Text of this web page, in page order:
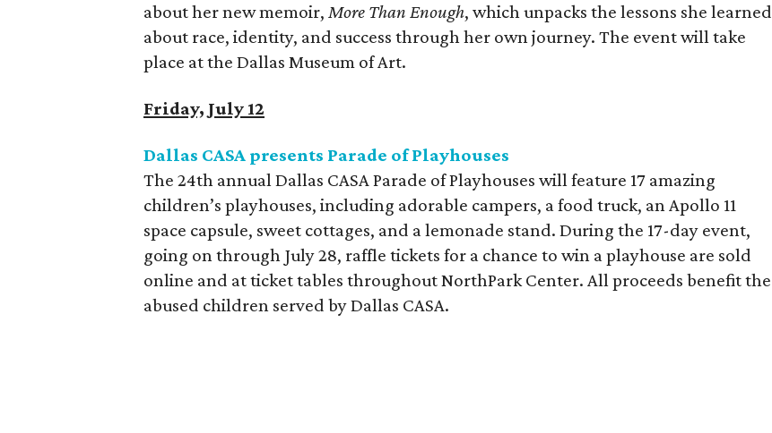
about her new memoir, More Than Enough, which unpacks the lessons she learned
about race, identity, and success through her own journey. The event will take
place at the Dallas Museum of Art.
Friday, July 12
Dallas CASA presents Parade of Playhouses
The 24th annual Dallas CASA Parade of Playhouses will feature 17 amazing
children’s playhouses, including adorable campers, a food truck, an Apollo 11
space capsule, sweet cottages, and a lemonade stand. During the 17-day event,
going on through July 28, raffle tickets for a chance to win a playhouse are sold
online and at ticket tables throughout NorthPark Center. All proceeds benefit the
abused children served by Dallas CASA.